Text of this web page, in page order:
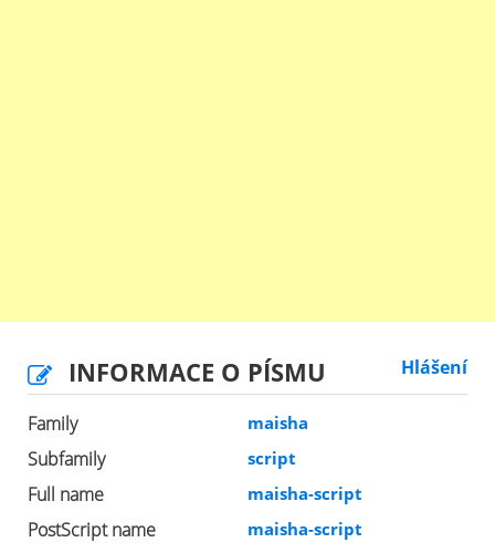
INFORMACE O PÍSMU Hlášení
Family maisha
Subfamily script
Full name maisha-script
PostScript name maisha-script